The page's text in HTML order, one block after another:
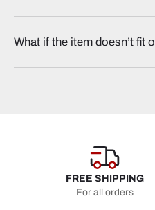
What if the item doesn’t fit
FREE SHIPPING
For all orders